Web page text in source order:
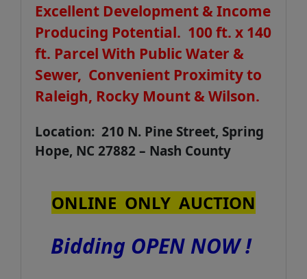
Excellent Development & Income
Producing Potential. 100 ft. x 140
ft. Parcel With Public Water &
Sewer, Convenient Proximity to
Raleigh, Rocky Mount & Wilson.
Location: 210 N. Pine Street, Spring
Hope, NC 27882 – Nash County
ONLINE ONLY AUCTION
Bidding OPEN NOW !